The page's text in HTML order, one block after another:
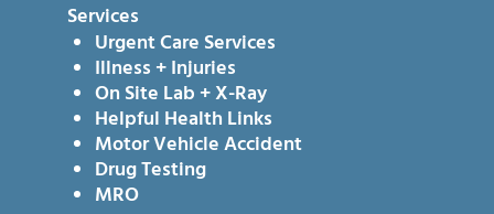
Services
Urgent Care Services
Illness + Injuries
On Site Lab + X-Ray
Helpful Health Links
Motor Vehicle Accident
Drug Testing
MRO